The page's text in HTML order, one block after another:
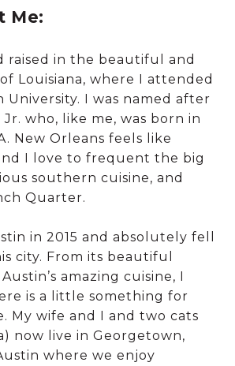
Me:
raised in the beautiful and
Louisiana, where I attended
University. I was named after
who, like me, was born in
New Orleans feels like
I love to frequent the big
southern cuisine, and
Quarter.
in 2015 and absolutely fell
city. From its beautiful
amazing cuisine, I
is a little something for
My wife and I and two cats
now live in Georgetown,
where we enjoy